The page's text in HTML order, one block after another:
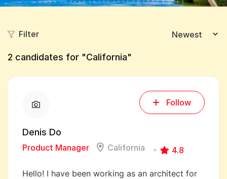
Filter
2 candidates for "California"
Denis Do
Product Manager California 4.8
Follow
Hello! I have been working as an architect for